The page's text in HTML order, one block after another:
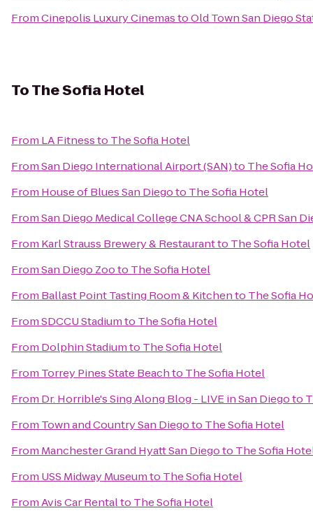
FromCinepolis Luxury CinemastoOld Town San Diego
ToThe Sofia Hotel
From LA Fitnessto The Sofia Hotel
FromSan Diego International Airport (SAN)to The Sofia
From House of Blues San Diegoto The Sofia Hotel
FromSan Diego Medical College CNA School & CPR San
From Karl Strauss Brewery & Restaurantto The Sofia Hotel
FromSan Diego Zooto The Sofia Hotel
From Ballast Point Tasting Room & Kitchento The Sofia
FromSDCCU Stadiumto The Sofia Hotel
From Dolphin Stadiumto The Sofia Hotel
From Torrey Pines State Beachto The Sofia Hotel
From Dr. Horrible's Sing Along Blog - LIVE in San Diegoto
From Town and Country San Diegoto The Sofia Hotel
From Manchester Grand Hyatt San Diegoto The Sofia
From USS Midway Museumto The Sofia Hotel
FromAvis Car Rentalto The Sofia Hotel